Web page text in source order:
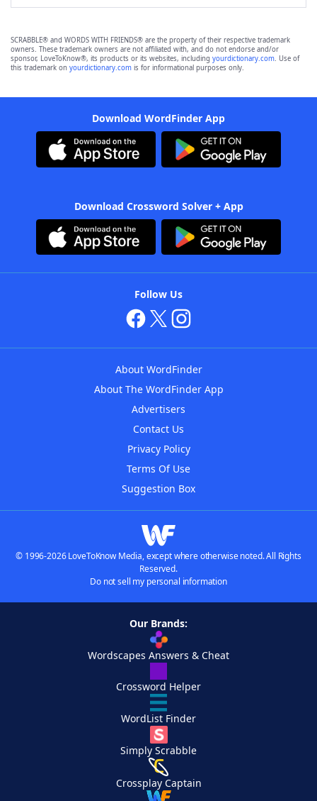
SCRABBLE® and WORDS WITH FRIENDS® are the property of their respective trademark
owners. These trademark owners are not affiliated with, and do not endorse and/or
sponsor, LoveToKnow®, its products or its websites, including yourdictionary.com. Use of
this trademark on yourdictionary.com is for informational purposes only.
Download WordFinder App
Download Crossword Solver + App
Follow Us
About WordFinder
About The WordFinder App
Advertisers
Contact Us
Privacy Policy
Terms Of Use
Suggestion Box
© 1996-2026 LoveToKnow Media, except where otherwise noted. All Rights
Reserved.
Do not sell my personal information
Our Brands:
Wordscapes Answers & Cheat
Crossword Helper
WordList Finder
Simply Scrabble
Crossplay Captain